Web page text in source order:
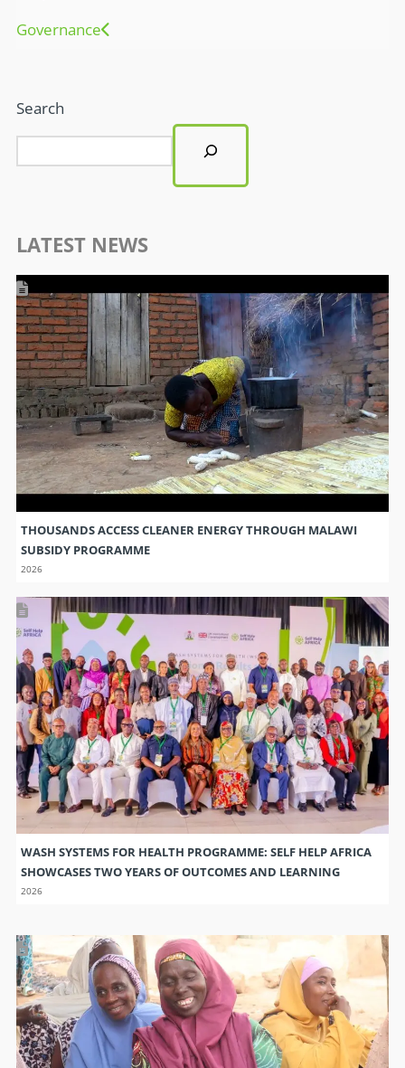
Governance
Search
LATEST NEWS
THOUSANDS ACCESS CLEANER ENERGY THROUGH MALAWI
SUBSIDY PROGRAMME
2026
WASH SYSTEMS FOR HEALTH PROGRAMME: SELF HELP AFRICA
SHOWCASES TWO YEARS OF OUTCOMES AND LEARNING
2026